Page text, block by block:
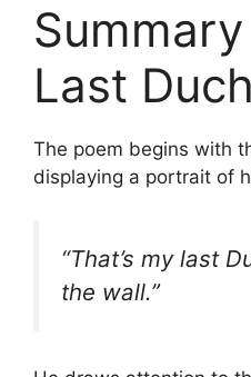
Last
The poem begins with
displaying a portrait of
“That’s my last
the wall.”